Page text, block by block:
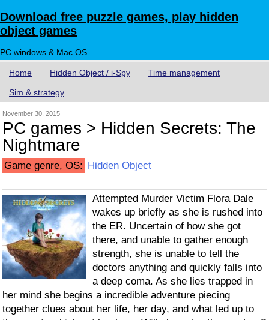
Download free puzzle games, play hidden
object games
PC windows & Mac OS
Home Hidden Object / i-Spy Time management
Sim & strategy
November 30, 2015
PC games > Hidden Secrets: The
Nightmare
Game genre, OS: Hidden Object
Attempted Murder Victim Flora Dale
wakes up briefly as she is rushed into
the ER. Uncertain of how she got
there, and unable to gather enough
strength, she is unable to tell the
doctors anything and quickly falls into
a deep coma. As she lies trapped in
her mind she begins a incredible adventure piecing
together clues about her life, her day, and what led up to